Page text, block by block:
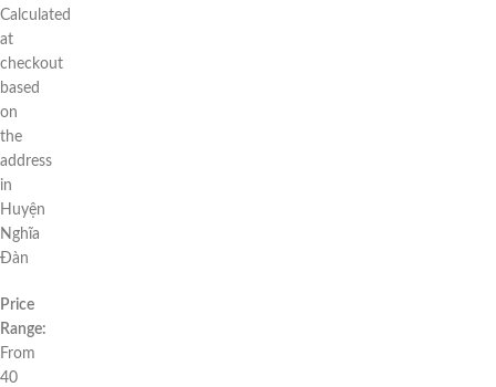
Calculated
at
checkout
based
on
the
address
in
Huyện
Nghĩa
Đàn
Price
Range:
From
40